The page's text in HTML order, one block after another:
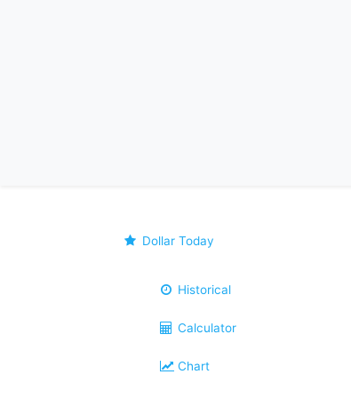
Dollar Today
Historical
Calculator
Chart